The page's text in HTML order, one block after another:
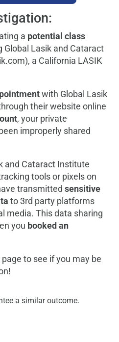
a potential class
Global Lasik and Cataract
a California LASIK
with Global Lasik
their website online
, your private
improperly shared
and Cataract Institute
tools or pixels on
transmitted sensitive
to 3rd party platforms
media. This data sharing
you booked an
to see if you may be
a similar outcome.